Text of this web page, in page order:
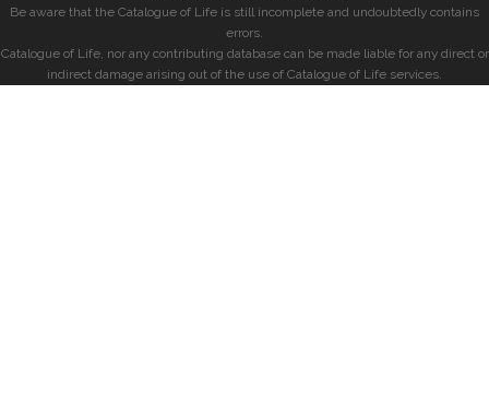
Be aware that the Catalogue of Life is still incomplete and undoubtedly contains
errors.
Catalogue of Life, nor any contributing database can be made liable for any direct or
indirect damage arising out of the use of Catalogue of Life services.